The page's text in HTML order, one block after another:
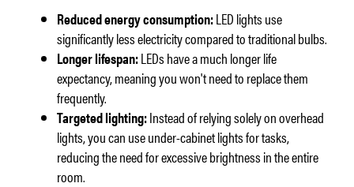
Reduced energy consumption:LED lights use
significantly less electricity compared to traditional bulbs.
Longer lifespan:LEDs have a much longer life
expectancy, meaning you won't need to replace them
frequently.
Targeted lighting:Instead of relying solely on overhead
lights, you can use under-cabinet lights for tasks,
reducing the need for excessive brightness in the entire
room.